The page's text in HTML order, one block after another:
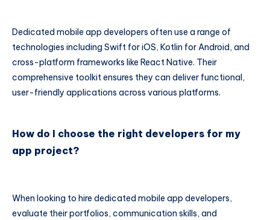
Dedicated mobile app developers often use a range of
technologies including Swift for iOS, Kotlin for Android, and
cross-platform frameworks like React Native. Their
comprehensive toolkit ensures they can deliver functional,
user-friendly applications across various platforms.
How do I choose the right developers for my
app project?
When looking to hire dedicated mobile app developers,
evaluate their portfolios, communication skills, and